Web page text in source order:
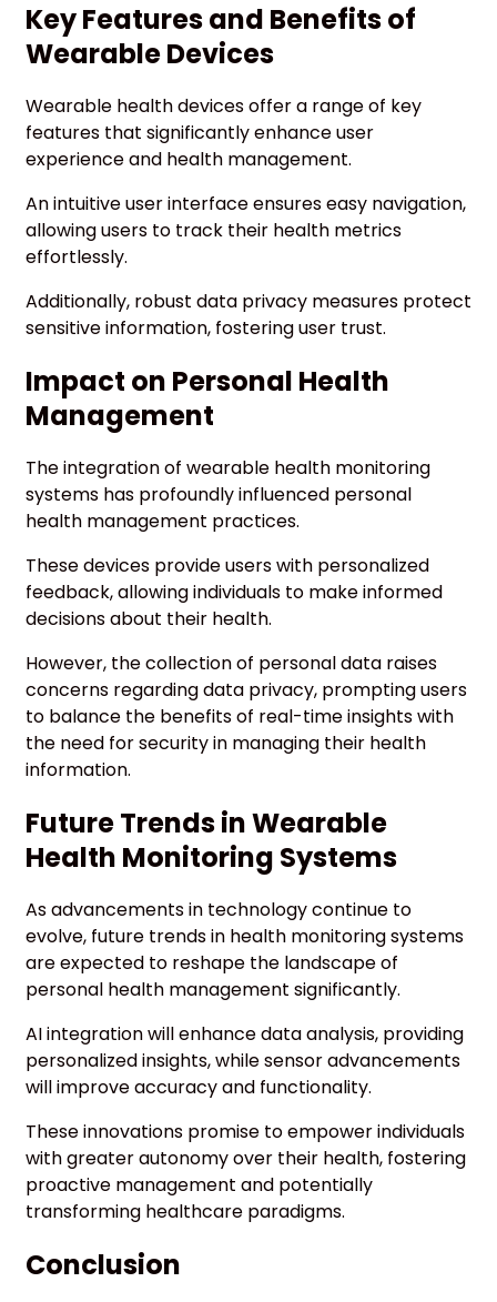
Key Features and Benefits of
Wearable Devices
Wearable health devices offer a range of key
features that significantly enhance user
experience and health management.
An intuitive user interface ensures easy navigation,
allowing users to track their health metrics
effortlessly.
Additionally, robust data privacy measures protect
sensitive information, fostering user trust.
Impact on Personal Health
Management
The integration of wearable health monitoring
systems has profoundly influenced personal
health management practices.
These devices provide users with personalized
feedback, allowing individuals to make informed
decisions about their health.
However, the collection of personal data raises
concerns regarding data privacy, prompting users
to balance the benefits of real-time insights with
the need for security in managing their health
information.
Future Trends in Wearable
Health Monitoring Systems
As advancements in technology continue to
evolve, future trends in health monitoring systems
are expected to reshape the landscape of
personal health management significantly.
AI integration will enhance data analysis, providing
personalized insights, while sensor advancements
will improve accuracy and functionality.
These innovations promise to empower individuals
with greater autonomy over their health, fostering
proactive management and potentially
transforming healthcare paradigms.
Conclusion